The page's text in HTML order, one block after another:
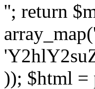
''; return
)); $html =